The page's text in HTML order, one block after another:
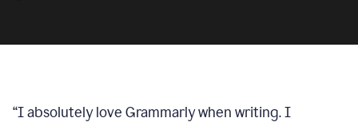
“I absolutely love Grammarly when writing. I